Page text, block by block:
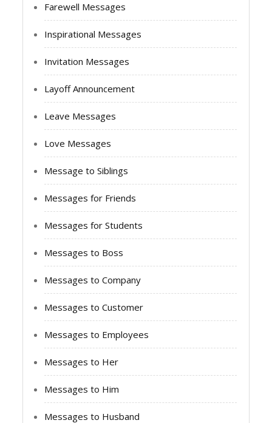
Farewell Messages
Inspirational Messages
Invitation Messages
Layoff Announcement
Leave Messages
Love Messages
Message to Siblings
Messages for Friends
Messages for Students
Messages to Boss
Messages to Company
Messages to Customer
Messages to Employees
Messages to Her
Messages to Him
Messages to Husband